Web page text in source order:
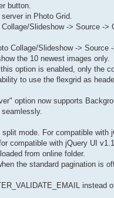
button.
in Photo Grid.
Slideshow -> Source -
Collage/Slideshow ->
the 10 newest images only.
option is enabled, only the
to use the flexgrid as
option now supports
mode. For compatible with
compatible with jQuery UI
from online folder.
the standard pagination is
instead